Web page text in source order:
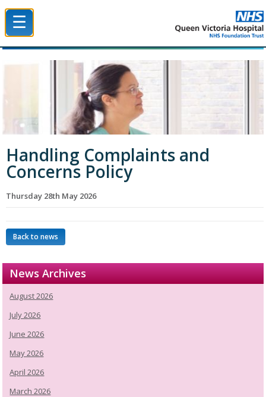
☰
Handling Complaints and
Concerns Policy
Thursday 28th May 2026
Back to news
News Archives
August 2026
July 2026
June 2026
May 2026
April 2026
March 2026